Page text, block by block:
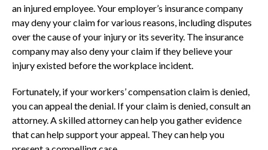
an injured employee. Your employer’s insurance company
may deny your claim for various reasons, including disputes
over the cause of your injury or its severity. The insurance
company may also deny your claim if they believe your
injury existed before the workplace incident.
Fortunately, if your workers’ compensation claim is denied,
you can appeal the denial. If your claim is denied, consult an
attorney. A skilled attorney can help you gather evidence
that can help support your appeal. They can help you